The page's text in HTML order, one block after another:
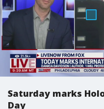
Saturday marks
Day